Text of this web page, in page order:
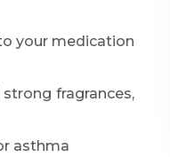
your medication
fragrances,
asthma